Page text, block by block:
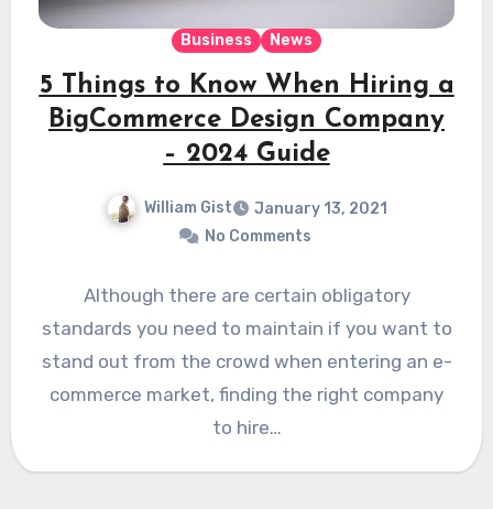
Business News
5 Things to Know When Hiring a
BigCommerce Design Company
– 2024 Guide
William Gist
January 13, 2021
No Comments
Although there are certain obligatory
standards you need to maintain if you want to
stand out from the crowd when entering an e-
commerce market, finding the right company
to hire…